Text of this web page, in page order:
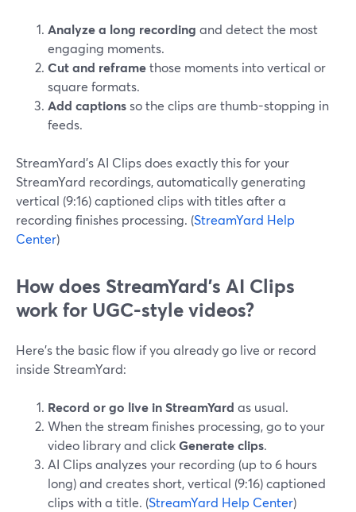
Analyze a long recording and detect the most
engaging moments.
Cut and reframethose moments into vertical or
square formats.
Add captionsso the clips are thumb-stopping in
feeds.
StreamYard’s AI Clips does exactly this for your
StreamYard recordings, automatically generating
vertical (9:16) captioned clips with titles after a
recording finishes processing. (StreamYard Help
Center)
How does StreamYard’s AI Clips
work for UGC-style videos?
Here’s the basic flow if you already go live or record
inside StreamYard:
Record or go live in StreamYard as usual.
When the stream finishes processing, go to your
video library and clickGenerate clips.
AI Clips analyzes your recording (up to 6 hours
long) and creates short, vertical (9:16) captioned
clips with a title. (StreamYard Help Center)